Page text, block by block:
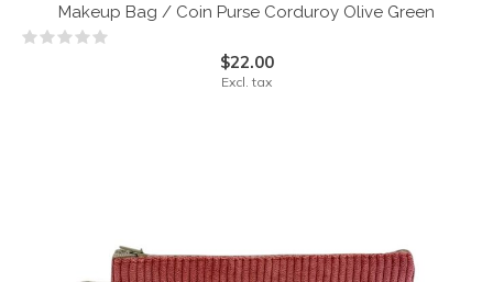
Makeup Bag / Coin Purse Corduroy Olive Green
$22.00
Excl. tax